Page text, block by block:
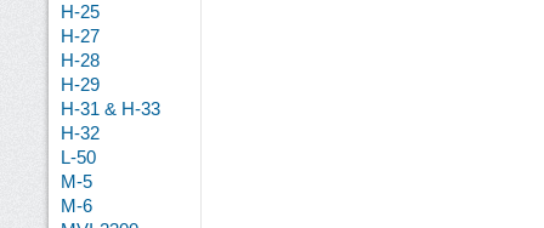
H-25
H-27
H-28
H-29
H-31 & H-33
H-32
L-50
M-5
M-6